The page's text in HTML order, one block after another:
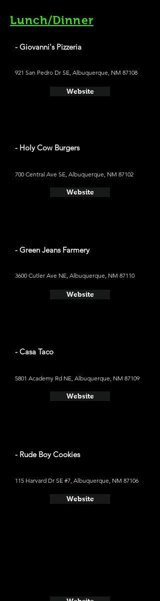
Lunch/Dinner
- Giovanni's Pizzeria
921 San Pedro Dr SE, Albuquerque, NM 87108
Website
- Holy Cow Burgers
700 Central Ave SE, Albuquerque, NM 87102
Website
- Green Jeans Farmery
3600 Cutler Ave NE, Albuquerque, NM 87110
Website
- Casa Taco
5801 Academy Rd NE, Albuquerque, NM 87109
Website
- Rude Boy Cookies
115 Harvard Dr SE #7, Albuquerque, NM 87106
Website